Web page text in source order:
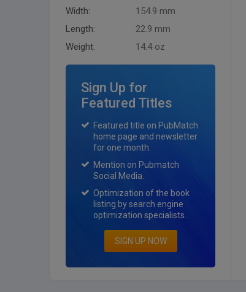
Width:
154.9 mm
Length:
22.9 mm
Weight:
14.4 oz
Sign Up for
Featured Titles
Featured title on PubMatch
home page and newsletter
for one month.
Mention on Pubmatch
Social Media.
Optimization of the book
listing by search engine
optimization specialists.
SIGN UP NOW